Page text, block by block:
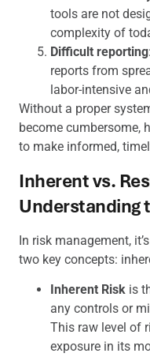
tools are not
complexity of
Difficult reporting
reports from
labor-intensive
Without a proper
become cumbersome,
to make informed,
Inherent vs.
Understanding
In risk management,
two key concepts:
Inherent Risk is
any controls or
This raw level of
exposure in its